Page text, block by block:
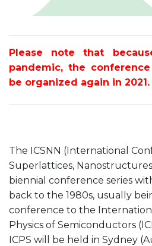
Please note that
pandemic, the
be organized again in 2021.
The ICSNN (International
Superlattices,
biennial conference series
back to the 1980s, usually
conference to the
Physics of Semiconductors
ICPS will be held in Sydney